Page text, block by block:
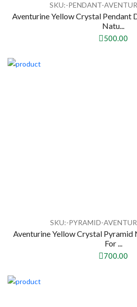
SKU:-PENDANT-
Aventurine Yellow Crystal Pendant
Natu...
500.00
SKU:-PYRAMID-
Aventurine Yellow Crystal Pyramid
For ...
700.00